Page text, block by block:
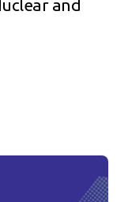
and